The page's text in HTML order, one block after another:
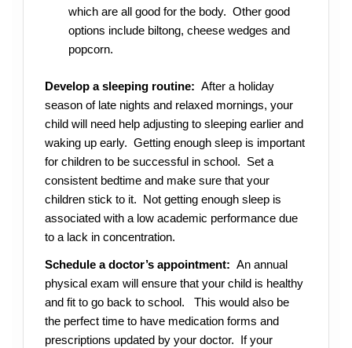
which are all good for the body. Other good
options include biltong, cheese wedges and
popcorn.
Develop a sleeping routine: After a holiday
season of late nights and relaxed mornings, your
child will need help adjusting to sleeping earlier and
waking up early. Getting enough sleep is important
for children to be successful in school. Set a
consistent bedtime and make sure that your
children stick to it. Not getting enough sleep is
associated with a low academic performance due
to a lack in concentration.
Schedule a doctor’s appointment: An annual
physical exam will ensure that your child is healthy
and fit to go back to school. This would also be
the perfect time to have medication forms and
prescriptions updated by your doctor. If your